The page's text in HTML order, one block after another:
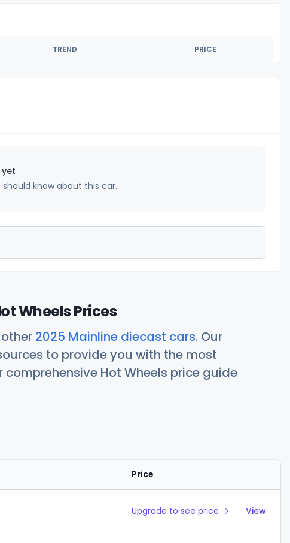
TREND PRICE
yet
know about this car.
Wheels Prices
2025 Mainline diecast cars. Our
to provide you with the most
Hot Wheels price guide
Price
Upgrade to see price → View